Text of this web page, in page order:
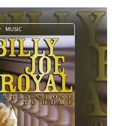
MUSIC